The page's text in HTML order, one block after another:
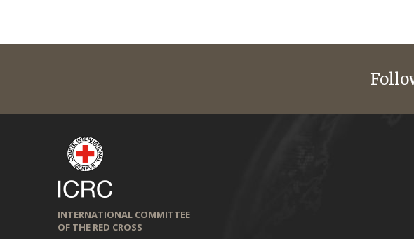
INTERNATIONAL COMMITTEE
OF THE RED CROSS